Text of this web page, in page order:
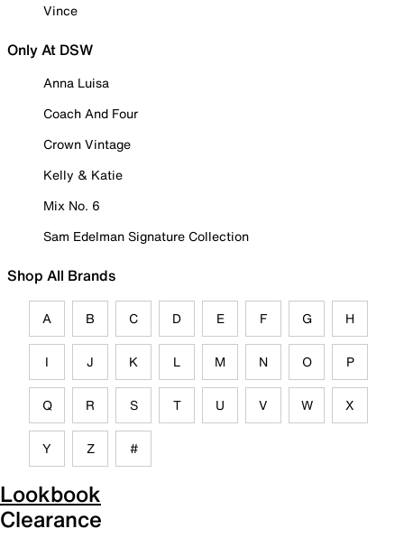
Vince
Only At DSW
Anna Luisa
Coach And Four
Crown Vintage
Kelly & Katie
Mix No. 6
Sam Edelman Signature Collection
Shop All Brands
A B C D E F G H
I J K L M N O P
Q R S T U V W X
Y Z #
Lookbook
Clearance